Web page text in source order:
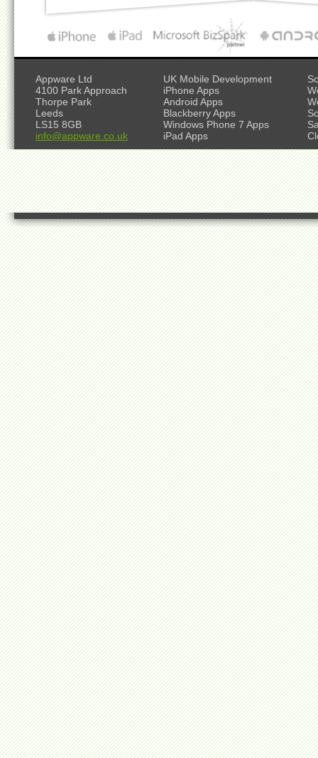
Appware Ltd
4100 Park Approach
Thorpe Park
Leeds
LS15 8GB
info@appware.co.uk
UK Mobile Development
iPhone Apps
Android Apps
Blackberry Apps
Windows Phone 7 Apps
iPad Apps